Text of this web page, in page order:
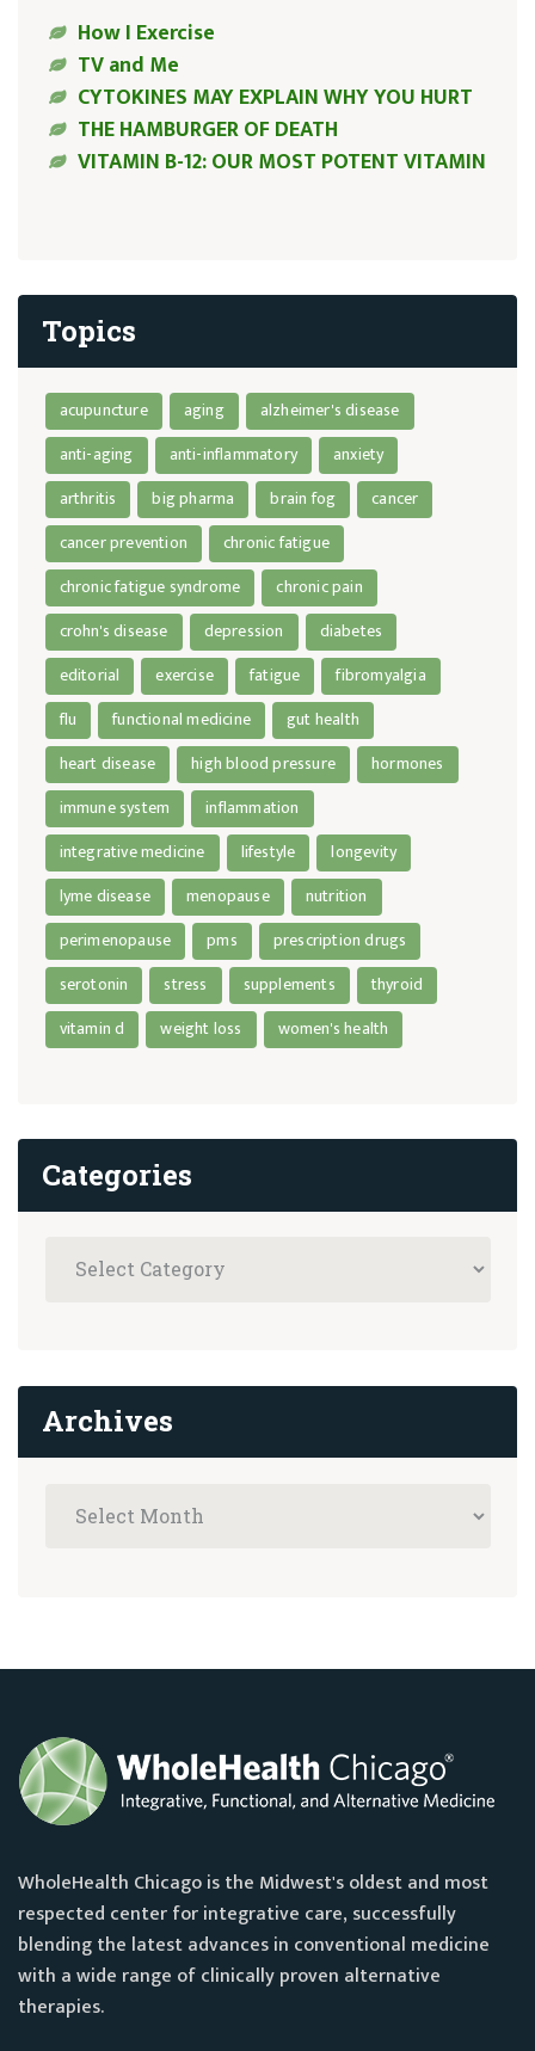
How I Exercise
TV and Me
CYTOKINES MAY EXPLAIN WHY YOU HURT
THE HAMBURGER OF DEATH
VITAMIN B-12: OUR MOST POTENT VITAMIN
Topics
acupuncture aging
alzheimer's disease
anti-aging
anti-inflammatory
anxiety
arthritis
big pharma brain fog
cancer
cancer prevention
chronic fatigue
chronic fatigue syndrome
chronic pain
crohn's disease
depression
diabetes
editorial
exercise fatigue
fibromyalgia
flu
functional medicine
gut health
heart disease
high blood pressure
hormones
immune system
inflammation
integrative medicine
lifestyle
longevity
lyme disease
menopause
nutrition
perimenopause
pms
prescription drugs
serotonin
stress supplements
thyroid
vitamin d
weight loss women's health
Categories
Archives
WholeHealth Chicago is the Midwest's oldest and most
respected center for integrative care, successfully
blending the latest advances in conventional medicine
with a wide range of clinically proven alternative
therapies.